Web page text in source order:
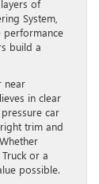
of
System,
performance
build a
near
in clear
car
trim and
or a
possible.